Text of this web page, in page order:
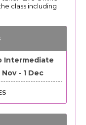
class including
Intermediate
Nov - 1 Dec